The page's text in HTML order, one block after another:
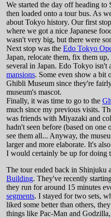
We started the day off heading
then loaded onto a tour bus. As
about Tokyo history. Our first
where we got a nice Japanese
wasn't very big, but there were
Next stop was the Edo Tokyo
Japan, relocate them, fix them
several in Japan. Edo Tokyo
mansions. Some even show a bit
Ghibli Museum since they're
museum's mascot.
Finally, it was time to go to the
much since my previous visits.
was friends with Miyazaki and
hadn't seen before (based on
see them all... Anyway, the
larger and more elaborate. It's
I would certainly be up for doing
The tour ended back in Shinjuku
Building. They've recently
they run for around 15 minutes
segments. I stayed for two sets,
liked some better than others,
things like Pac-Man and